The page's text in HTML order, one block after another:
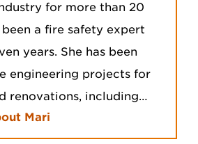
for more than 20
been a fire safety expert
years. She has been
engineering projects for
renovations, including…
Mari